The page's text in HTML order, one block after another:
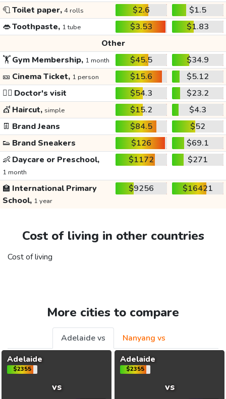
🧻Toilet paper, 4 rolls $2.6
$1.5
👄Toothpaste, 1 tube $3.53
$1.83
Other
🏋️Gym Membership, 1 month $45.5
$34.9
🎫 Cinema Ticket, 1 person $15.6
$5.12
👩‍⚕️ Doctor's visit $54.3
$23.2
💇 Haircut, simple $15.2
$4.3
👖 Brand Jeans $84.5
$52
👟 Brand Sneakers $126
$69.1
👶 Daycare or Preschool,
1 month
$1172 $271
🏫 International Primary
School, 1 year
$9256 $16421
Cost of living in other countries
Cost of living
More cities to compare
Adelaide vs
Nanyang vs
Adelaide
$2355
vs
Adelaide
$2355
vs